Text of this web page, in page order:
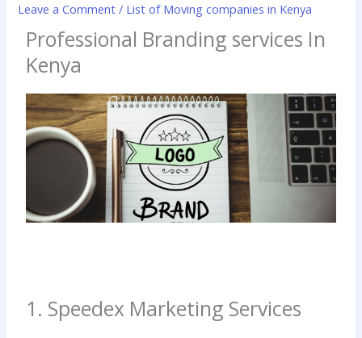
Leave a Comment / List of Moving companies in Kenya
Professional Branding services In
Kenya
1. Speedex Marketing Services